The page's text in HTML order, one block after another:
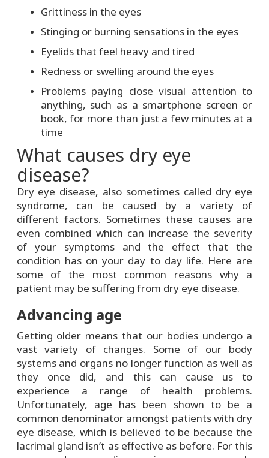
Grittiness in the eyes
Stinging or burning sensations in the eyes
Eyelids that feel heavy and tired
Redness or swelling around the eyes
Problems paying close visual attention to
anything, such as a smartphone screen or
book, for more than just a few minutes at a
time
What causes dry eye
disease?
Dry eye disease, also sometimes called dry eye
syndrome, can be caused by a variety of
different factors. Sometimes these causes are
even combined which can increase the severity
of your symptoms and the effect that the
condition has on your day to day life. Here are
some of the most common reasons why a
patient may be suffering from dry eye disease.
Advancing age
Getting older means that our bodies undergo a
vast variety of changes. Some of our body
systems and organs no longer function as well as
they once did, and this can cause us to
experience a range of health problems.
Unfortunately, age has been shown to be a
common denominator amongst patients with dry
eye disease, which is believed to be because the
lacrimal gland isn’t as effective as before. For this